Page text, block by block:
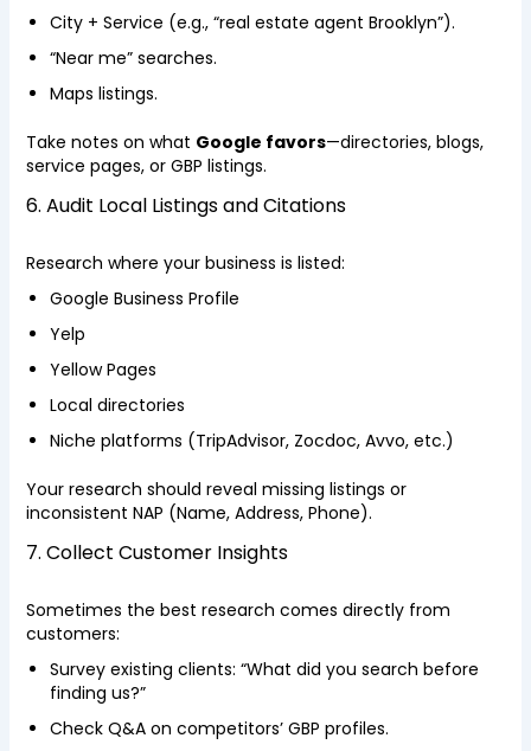
City + Service (e.g., “real estate agent Brooklyn”).
“Near me” searches.
Maps listings.
Take notes on what Google favors—directories, blogs,
service pages, or GBP listings.
6. Audit Local Listings and Citations
Research where your business is listed:
Google Business Profile
Yelp
Yellow Pages
Local directories
Niche platforms (TripAdvisor, Zocdoc, Avvo, etc.)
Your research should reveal missing listings or
inconsistent NAP (Name, Address, Phone).
7. Collect Customer Insights
Sometimes the best research comes directly from
customers:
Survey existing clients: “What did you search before
finding us?”
Check Q&A on competitors’ GBP profiles.